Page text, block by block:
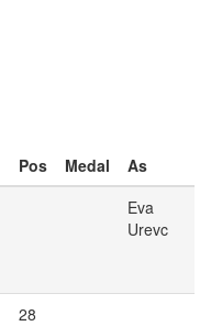
Pos Medal
As
Eva
Urevc
28